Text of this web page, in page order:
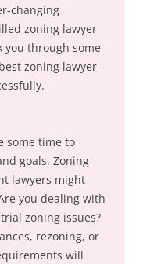
changing
zoning lawyer
you through some
zoning lawyer
some time to
goals. Zoning
lawyers might
you dealing with
zoning issues?
rezoning, or
will